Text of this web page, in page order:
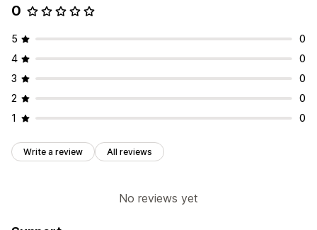
0
5
0
4
0
3
0
2
0
1
0
Write a review All reviews
No reviews yet